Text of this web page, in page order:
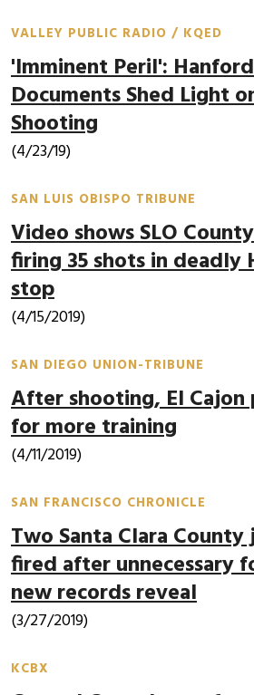
VALLEY PUBLIC RADIO / KQED
'Imminent Peril':
Documents Shed Light
Shooting
(4/23/19)
SAN LUIS OBISPO TRIBUNE
Video shows SLO
firing 35 shots in deadly
stop
(4/15/2019)
SAN DIEGO UNION-TRIBUNE
After shooting, El
for more training
(4/11/2019)
SAN FRANCISCO CHRONICLE
Two Santa Clara
fired after unnecessary
new records reveal
(3/27/2019)
KCBX